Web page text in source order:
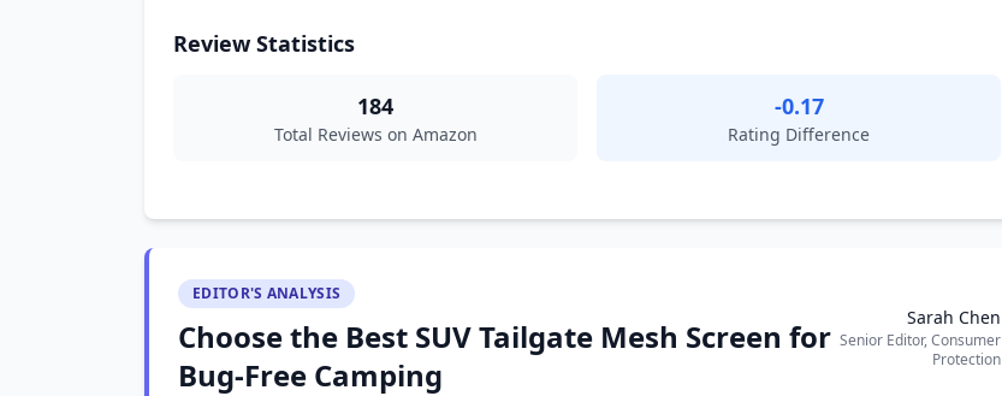
Review Statistics
184
Total Reviews on Amazon
-0.17
Rating Difference
EDITOR'S ANALYSIS
Choose the Best SUV Tailgate Mesh Screen for
Bug-Free Camping
Sarah Chen
Senior Editor, Consumer
Protection